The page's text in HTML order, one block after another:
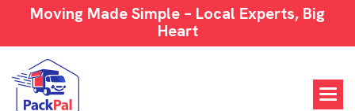
Moving Made Simple – Local Experts, Big
Heart